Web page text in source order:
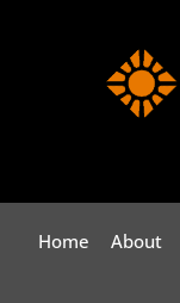
Home About